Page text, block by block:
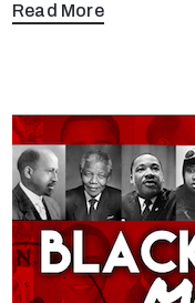
Read More